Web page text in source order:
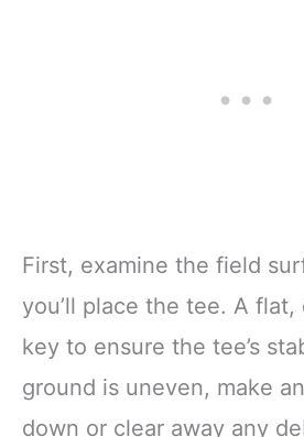
First, examine the field
you’ll place the tee. A
key to ensure the tee’s
ground is uneven, make
down or clear away any